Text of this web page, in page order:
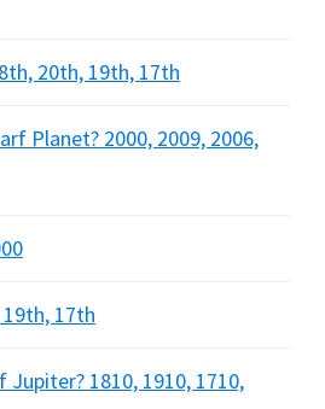
20th, 19th, 17th
Planet? 2000, 2009, 2006,
17th
1810, 1910, 1710,